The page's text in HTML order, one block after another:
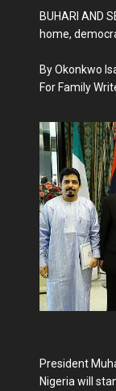
BUHARI AND
home,
By Okonkwo
For Family
President
Nigeria will